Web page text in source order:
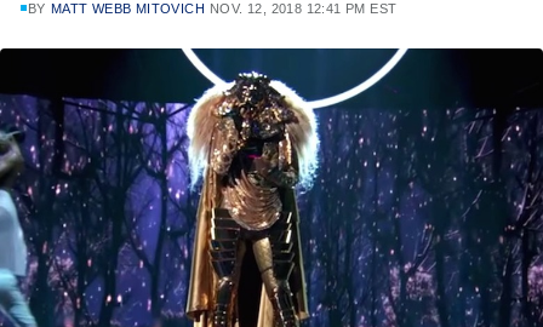
BY MATT WEBB MITOVICH NOV. 12, 2018 12:41 PM EST